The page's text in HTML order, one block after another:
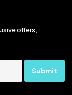
offers,